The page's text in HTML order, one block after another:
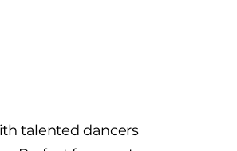
talented dancers